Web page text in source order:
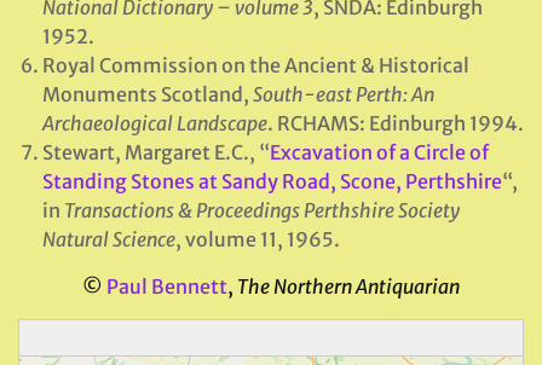
National Dictionary – volume 3, SNDA: Edinburgh
1952.
Royal Commission on the Ancient & Historical
Monuments Scotland, South-east Perth: An
Archaeological Landscape. RCHAMS: Edinburgh 1994.
Stewart, Margaret E.C., “Excavation of a Circle of
Standing Stones at Sandy Road, Scone, Perthshire“,
in Transactions & Proceedings Perthshire Society
Natural Science, volume 11, 1965.
© Paul Bennett, The Northern Antiquarian